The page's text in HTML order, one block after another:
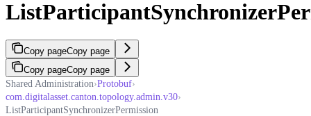
Copy pageCopy page
Copy pageCopy page
Shared Administration›Protobuf›
com.digitalasset.canton.topology.admin.v30›
ListParticipantSynchronizerPermission